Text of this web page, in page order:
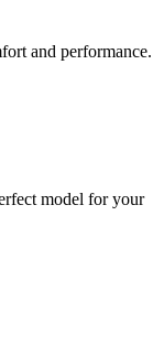
and performance.​
model for your